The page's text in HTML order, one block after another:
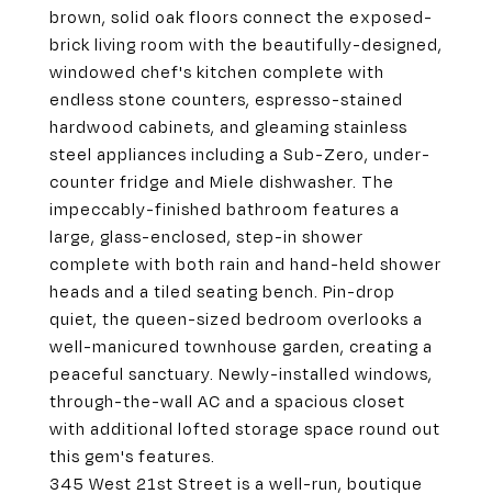
brown, solid oak floors connect the exposed-
brick living room with the beautifully-designed,
windowed chef's kitchen complete with
endless stone counters, espresso-stained
hardwood cabinets, and gleaming stainless
steel appliances including a Sub-Zero, under-
counter fridge and Miele dishwasher. The
impeccably-finished bathroom features a
large, glass-enclosed, step-in shower
complete with both rain and hand-held shower
heads and a tiled seating bench. Pin-drop
quiet, the queen-sized bedroom overlooks a
well-manicured townhouse garden, creating a
peaceful sanctuary. Newly-installed windows,
through-the-wall AC and a spacious closet
with additional lofted storage space round out
this gem's features.
345 West 21st Street is a well-run, boutique